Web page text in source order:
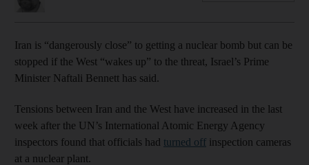
Iran is “dangerously close” to getting a nuclear bomb but can be
stopped if the West “wakes up” to the threat, Israel’s Prime
Minister Naftali Bennett has said.
Tensions between Iran and the West have increased in the last
week after the UN’s International Atomic Energy Agency
inspectors found that officials had turned off inspection cameras
at a nuclear plant.